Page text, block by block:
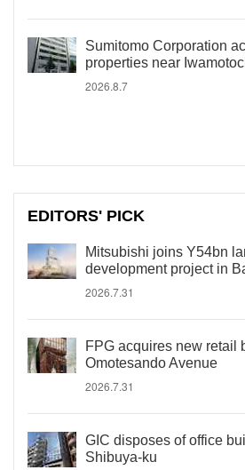
Sumitomo Corporation
properties near
2026.8.7
EDITORS' PICK
Mitsubishi joins Y54bn
development project in
2026.7.31
FPG acquires new retail
Omotesando Avenue
2026.7.31
GIC disposes of office
Shibuya-ku